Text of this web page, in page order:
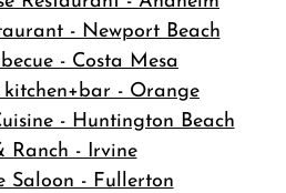
- Newport Beach
- Costa Mesa
- Orange
- Huntington Beach
Ranch - Irvine
Saloon - Fullerton